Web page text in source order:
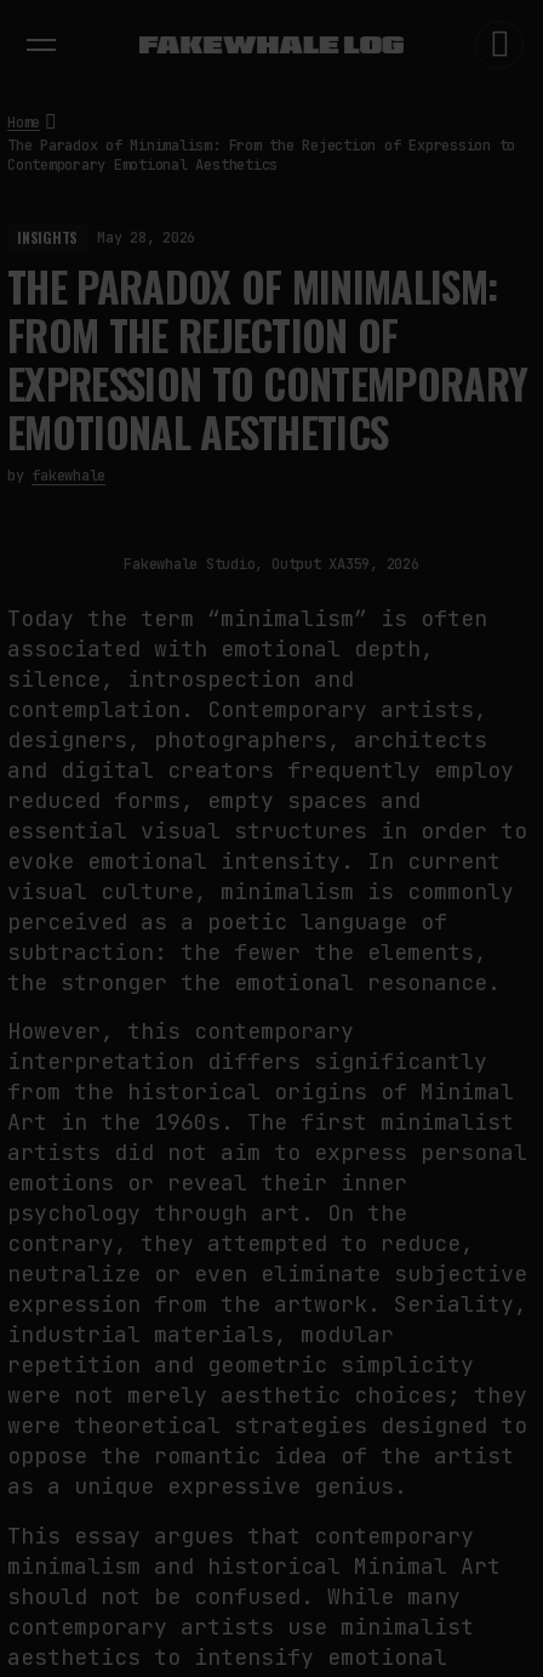
TRENDING NOW
THE TIME OF THE ARTWORK: THE INTERMITTENT LIFE OF IMAGES
THE IMAGE PAYS ITS OPERATORS: DEVICE, VALUATION, AND THE
COMMAND LIFE OF PICTURES
by fakewhale
Home
The Paradox of Minimalism: From the Rejection of Expression to
Contemporary Emotional Aesthetics
INSIGHTS May 28, 2026
THE PARADOX OF MINIMALISM:
FROM THE REJECTION OF
EXPRESSION TO CONTEMPORARY
EMOTIONAL AESTHETICS
by fakewhale
Fakewhale Studio, Output XA359, 2026
Today the term “minimalism” is often
associated with emotional depth,
silence, introspection and
contemplation. Contemporary artists,
designers, photographers, architects
and digital creators frequently employ
reduced forms, empty spaces and
essential visual structures in order to
evoke emotional intensity. In current
visual culture, minimalism is commonly
perceived as a poetic language of
subtraction: the fewer the elements,
the stronger the emotional resonance.
However, this contemporary
interpretation differs significantly
from the historical origins of Minimal
Art in the 1960s. The first minimalist
artists did not aim to express personal
emotions or reveal their inner
psychology through art. On the
contrary, they attempted to reduce,
neutralize or even eliminate subjective
expression from the artwork. Seriality,
industrial materials, modular
repetition and geometric simplicity
were not merely aesthetic choices; they
were theoretical strategies designed to
oppose the romantic idea of the artist
as a unique expressive genius.
This essay argues that contemporary
minimalism and historical Minimal Art
should not be confused. While many
contemporary artists use minimalist
aesthetics to intensify emotional